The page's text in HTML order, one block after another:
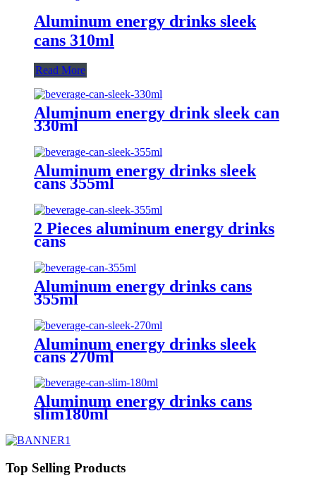
Aluminum energy drinks sleek
cans 310ml
Read More
Aluminum energy drink sleek can
330ml
Aluminum energy drinks sleek
cans 355ml
2 Pieces aluminum energy drinks
cans
Aluminum energy drinks cans
355ml
Aluminum energy drinks sleek
cans 270ml
Aluminum energy drinks cans
slim180ml
Top Selling Products